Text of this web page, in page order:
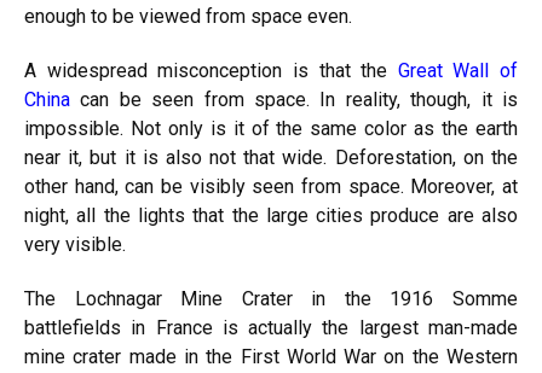
enough to be viewed from space even.
A widespread misconception is that the Great Wall of
China can be seen from space. In reality, though, it is
impossible. Not only is it of the same color as the earth
near it, but it is also not that wide. Deforestation, on the
other hand, can be visibly seen from space. Moreover, at
night, all the lights that the large cities produce are also
very visible.
The Lochnagar Mine Crater in the 1916 Somme
battlefields in France is actually the largest man-made
mine crater made in the First World War on the Western